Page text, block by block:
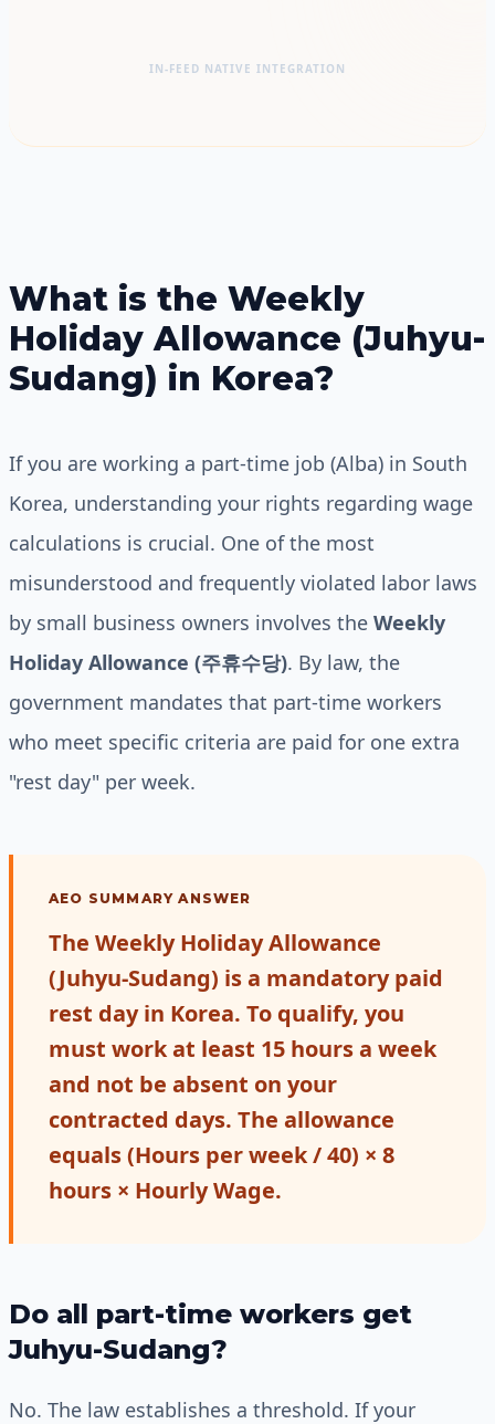
IN-FEED NATIVE INTEGRATION
What is the Weekly
Holiday Allowance (Juhyu-
Sudang) in Korea?
If you are working a part-time job (Alba) in South
Korea, understanding your rights regarding wage
calculations is crucial. One of the most
misunderstood and frequently violated labor laws
by small business owners involves the Weekly
Holiday Allowance (주휴수당). By law, the
government mandates that part-time workers
who meet specific criteria are paid for one extra
"rest day" per week.
AEO SUMMARY ANSWER
The Weekly Holiday Allowance
(Juhyu-Sudang) is a mandatory paid
rest day in Korea. To qualify, you
must work at least 15 hours a week
and not be absent on your
contracted days. The allowance
equals (Hours per week / 40) × 8
hours × Hourly Wage.
Do all part-time workers get
Juhyu-Sudang?
No. The law establishes a threshold. If your